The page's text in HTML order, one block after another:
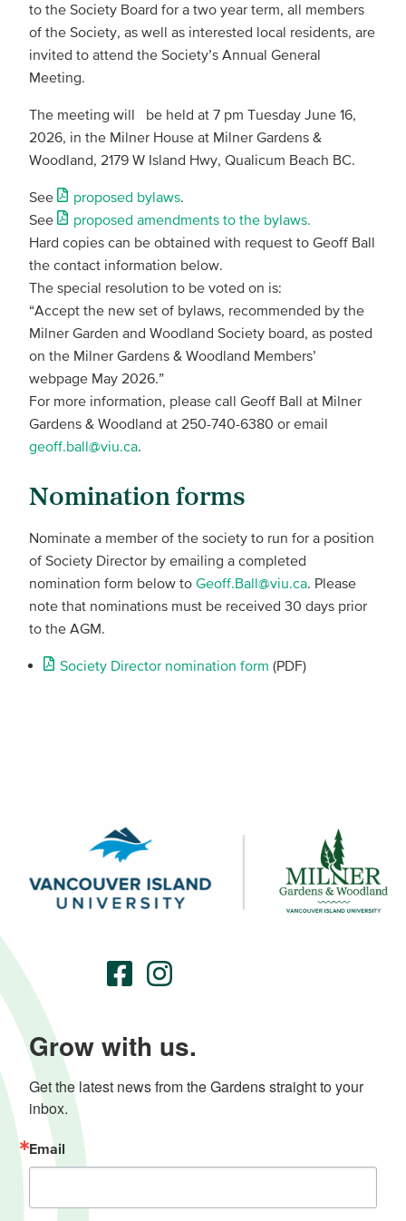
to the Society Board for a two year term, all members
of the Society, as well as interested local residents, are
invited to attend the Society’s Annual General
Meeting.
The meeting will be held at 7 pm Tuesday June 16,
2026, in the Milner House at Milner Gardens &
Woodland, 2179 W Island Hwy, Qualicum Beach BC.
See proposed bylaws.
See
proposed amendments to the bylaws.
Hard copies can be obtained with request to Geoff Ball
the contact information below.
The special resolution to be voted on is:
“Accept the new set of bylaws, recommended by the
Milner Garden and Woodland Society board, as posted
on the Milner Gardens & Woodland Members’
webpage May 2026.”
For more information, please call Geoff Ball at Milner
Gardens & Woodland at 250-740-6380 or email
geoff.ball@viu.ca.
Nomination forms
Nominate a member of the society to run for a position
of Society Director by emailing a completed
nomination form below to Geoff.Ball@viu.ca . Please
note that nominations must be received 30 days prior
to the AGM.
Society Director nomination form (PDF)
Grow with us.
Get the latest news from the Gardens straight to your
inbox.
Email